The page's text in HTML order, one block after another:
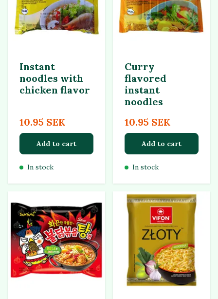
Instant
noodles with
chicken flavor
10.95 SEK
Add to cart
In stock
Curry
flavored
instant
noodles
10.95 SEK
Add to cart
In stock